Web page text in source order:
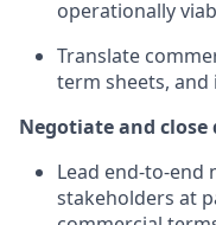
operationally
Translate
term sheets,
Negotiate and close
Lead end-to-
stakeholders at